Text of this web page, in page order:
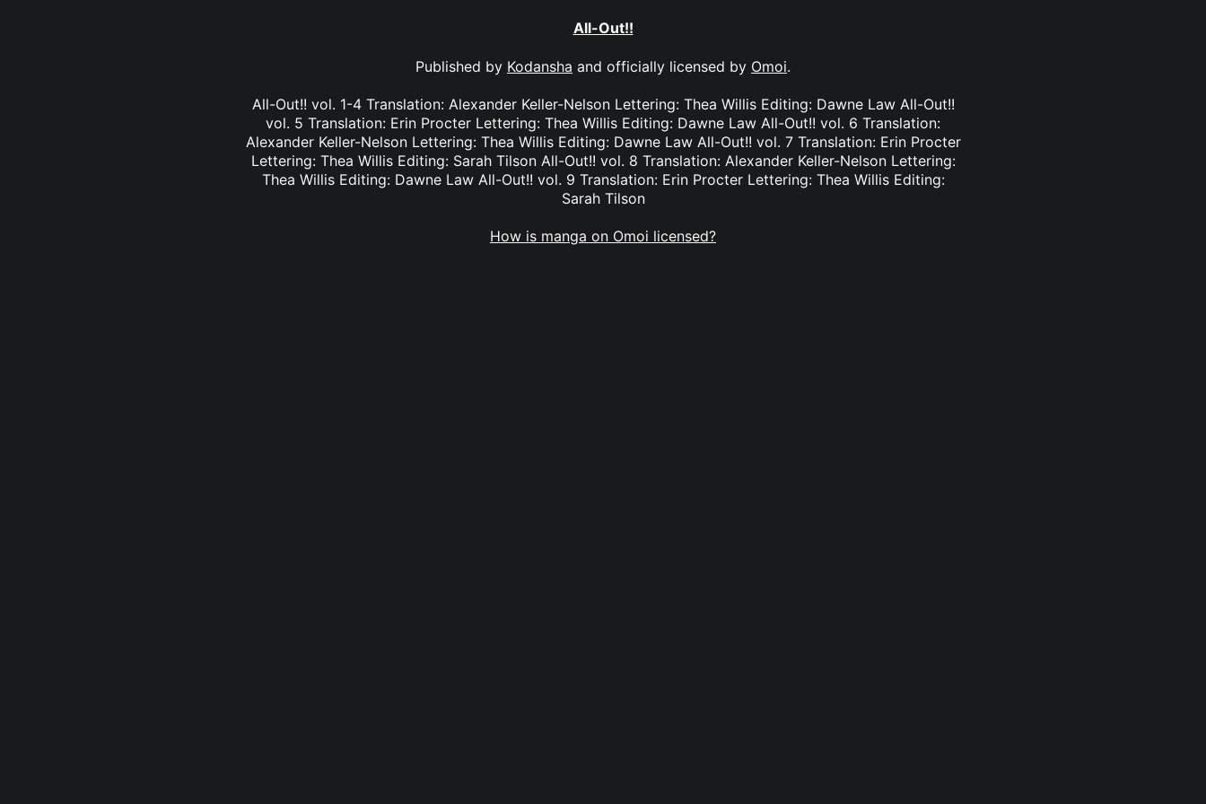
All-Out!!
Published by Kodansha and officially licensed by Omoi.
All-Out!! vol. 1-4 Translation: Alexander Keller-Nelson Lettering: Thea Willis Editing: Dawne Law All-Out!!
vol. 5 Translation: Erin Procter Lettering: Thea Willis Editing: Dawne Law All-Out!! vol. 6 Translation:
Alexander Keller-Nelson Lettering: Thea Willis Editing: Dawne Law All-Out!! vol. 7 Translation: Erin Procter
Lettering: Thea Willis Editing: Sarah Tilson All-Out!! vol. 8 Translation: Alexander Keller-Nelson Lettering:
Thea Willis Editing: Dawne Law All-Out!! vol. 9 Translation: Erin Procter Lettering: Thea Willis Editing:
Sarah Tilson
How is manga on Omoi licensed?